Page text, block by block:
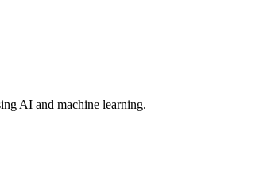
AI and machine learning.